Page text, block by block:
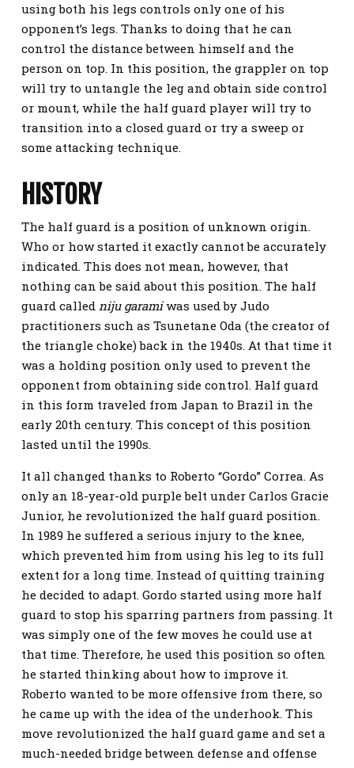
using both his legs controls only one of his
opponent’s legs. Thanks to doing that he can
control the distance between himself and the
person on top. In this position, the grappler on top
will try to untangle the leg and obtain side control
or mount, while the half guard player will try to
transition into a closed guard or try a sweep or
some attacking technique.
HISTORY
The half guard is a position of unknown origin.
Who or how started it exactly cannot be accurately
indicated. This does not mean, however, that
nothing can be said about this position. The half
guard called niju garamiwas used by Judo
practitioners such as Tsunetane Oda (the creator of
the triangle choke) back in the 1940s. At that time it
was a holding position only used to prevent the
opponent from obtaining side control. Half guard
in this form traveled from Japan to Brazil in the
early 20th century. This concept of this position
lasted until the 1990s.
It all changed thanks to Roberto “Gordo” Correa. As
only an 18-year-old purple belt under Carlos Gracie
Junior, he revolutionized the half guard position.
In 1989 he suffered a serious injury to the knee,
which prevented him from using his leg to its full
extent for a long time. Instead of quitting training
he decided to adapt. Gordo started using more half
guard to stop his sparring partners from passing. It
was simply one of the few moves he could use at
that time. Therefore, he used this position so often
he started thinking about how to improve it.
Roberto wanted to be more offensive from there, so
he came up with the idea of the underhook. This
move revolutionized the half guard game and set a
much-needed bridge between defense and offense